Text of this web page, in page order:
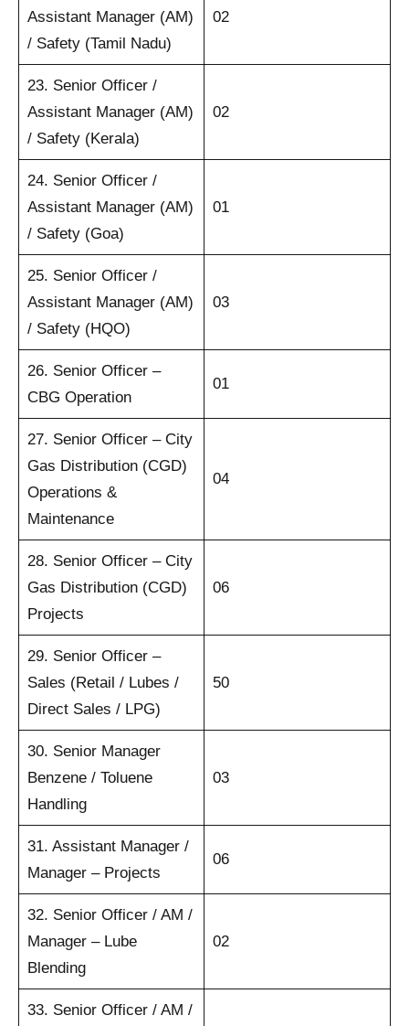
Assistant Manager (AM)
/ Safety (Tamil Nadu)
02
23. Senior Officer /
Assistant Manager (AM)
/ Safety (Kerala)
02
24. Senior Officer /
Assistant Manager (AM)
/ Safety (Goa)
01
25. Senior Officer /
Assistant Manager (AM)
/ Safety (HQO)
03
26. Senior Officer –
CBG Operation
01
27. Senior Officer – City
Gas Distribution (CGD)
Operations &
Maintenance
04
28. Senior Officer – City
Gas Distribution (CGD)
Projects
06
29. Senior Officer –
Sales (Retail / Lubes /
Direct Sales / LPG)
50
30. Senior Manager
Benzene / Toluene
Handling
03
31. Assistant Manager /
Manager – Projects
06
32. Senior Officer / AM /
Manager – Lube
Blending
02
33. Senior Officer / AM /